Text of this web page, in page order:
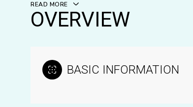
READ MORE
OVERVIEW
BASIC INFORMATION